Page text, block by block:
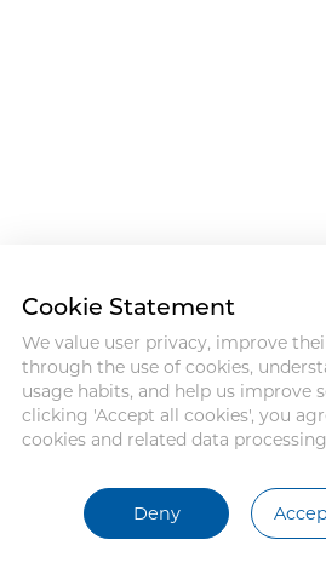
Cookie Statement
We value user privacy, improve
through the use of cookies,
usage habits, and help us improve
clicking 'Accept all cookies', you
cookies and related data
Deny